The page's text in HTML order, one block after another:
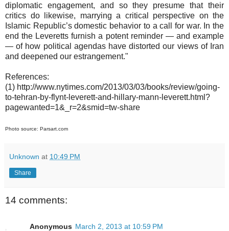
diplomatic engagement, and so they presume that their
critics do likewise, marrying a critical perspective on the
Islamic Republic’s domestic behavior to a call for war. In the
end the Leveretts furnish a potent reminder — and example
— of how political agendas have distorted our views of Iran
and deepened our estrangement."
References:
(1) http://www.nytimes.com/2013/03/03/books/review/going-
to-tehran-by-flynt-leverett-and-hillary-mann-leverett.html?
pagewanted=1&_r=2&smid=tw-share
Photo source: Parsart.com
Unknown at 10:49 PM
Share
14 comments:
Anonymous March 2, 2013 at 10:59 PM